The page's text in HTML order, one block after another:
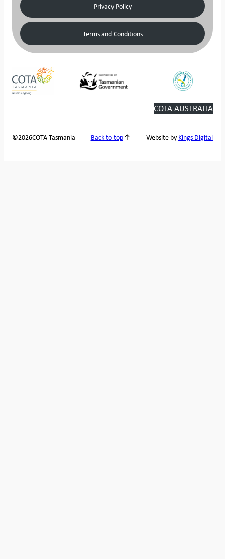
Privacy Policy
Terms and Conditions
COTA AUSTRALIA
©2026COTA Tasmania Back to top Website by Kings Digital